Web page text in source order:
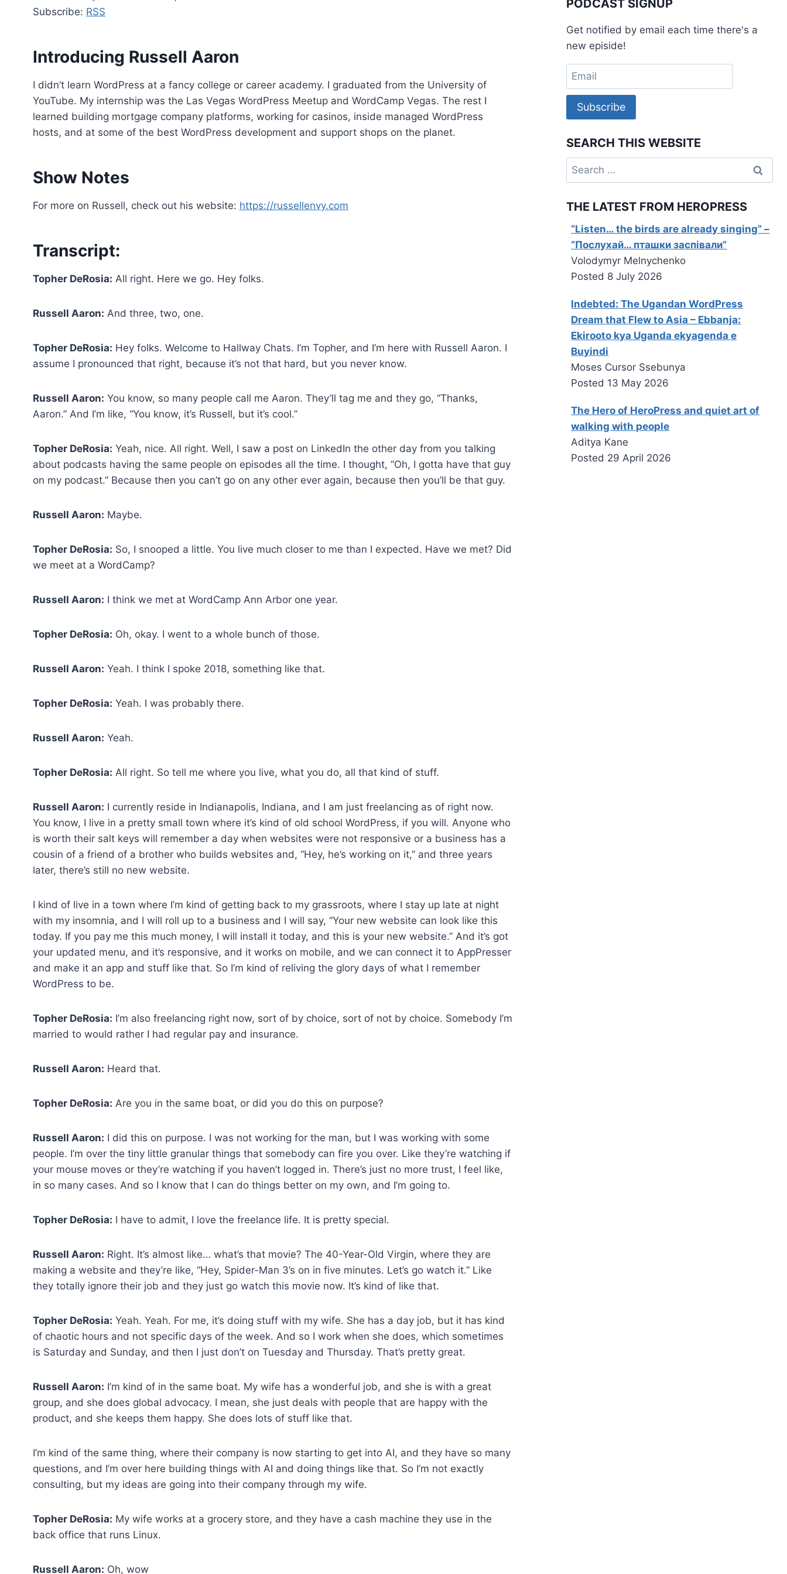
i
P
l
a
y
e
r
o
w
n
r
s
r
d
e
Subscribe: RSS
Introducing Russell Aaron
I didn’t learn WordPress at a fancy college or career academy. I graduated from the University of
YouTube. My internship was the Las Vegas WordPress Meetup and WordCamp Vegas. The rest I
learned building mortgage company platforms, working for casinos, inside managed WordPress
hosts, and at some of the best WordPress development and support shops on the planet.
Show Notes
For more on Russell, check out his website: https://russellenvy.com
Transcript:
Topher DeRosia: All right. Here we go. Hey folks.
Russell Aaron: And three, two, one.
Topher DeRosia: Hey folks. Welcome to Hallway Chats. I’m Topher, and I’m here with Russell Aaron. I
assume I pronounced that right, because it’s not that hard, but you never know.
Russell Aaron: You know, so many people call me Aaron. They’ll tag me and they go, “Thanks,
Aaron.” And I’m like, “You know, it’s Russell, but it’s cool.”
Topher DeRosia: Yeah, nice. All right. Well, I saw a post on LinkedIn the other day from you talking
about podcasts having the same people on episodes all the time. I thought, “Oh, I gotta have that guy
on my podcast.” Because then you can’t go on any other ever again, because then you’ll be that guy.
Russell Aaron: Maybe.
Topher DeRosia: So, I snooped a little. You live much closer to me than I expected. Have we met? Did
we meet at a WordCamp?
Russell Aaron: I think we met at WordCamp Ann Arbor one year.
Topher DeRosia: Oh, okay. I went to a whole bunch of those.
Russell Aaron: Yeah. I think I spoke 2018, something like that.
Topher DeRosia: Yeah. I was probably there.
Russell Aaron: Yeah.
Topher DeRosia: All right. So tell me where you live, what you do, all that kind of stuff.
Russell Aaron: I currently reside in Indianapolis, Indiana, and I am just freelancing as of right now.
You know, I live in a pretty small town where it’s kind of old school WordPress, if you will. Anyone who
is worth their salt keys will remember a day when websites were not responsive or a business has a
cousin of a friend of a brother who builds websites and, “Hey, he’s working on it,” and three years
later, there’s still no new website.
I kind of live in a town where I’m kind of getting back to my grassroots, where I stay up late at night
with my insomnia, and I will roll up to a business and I will say, “Your new website can look like this
today. If you pay me this much money, I will install it today, and this is your new website.” And it’s got
your updated menu, and it’s responsive, and it works on mobile, and we can connect it to AppPresser
and make it an app and stuff like that. So I’m kind of reliving the glory days of what I remember
WordPress to be.
Topher DeRosia: I’m also freelancing right now, sort of by choice, sort of not by choice. Somebody I’m
married to would rather I had regular pay and insurance.
Russell Aaron: Heard that.
Topher DeRosia: Are you in the same boat, or did you do this on purpose?
Russell Aaron: I did this on purpose. I was not working for the man, but I was working with some
people. I’m over the tiny little granular things that somebody can fire you over. Like they’re watching if
your mouse moves or they’re watching if you haven’t logged in. There’s just no more trust, I feel like,
in so many cases. And so I know that I can do things better on my own, and I’m going to.
Topher DeRosia: I have to admit, I love the freelance life. It is pretty special.
Russell Aaron: Right. It’s almost like… what’s that movie? The 40-Year-Old Virgin, where they are
making a website and they’re like, “Hey, Spider-Man 3’s on in five minutes. Let’s go watch it.” Like
they totally ignore their job and they just go watch this movie now. It’s kind of like that.
Topher DeRosia: Yeah. Yeah. For me, it’s doing stuff with my wife. She has a day job, but it has kind
of chaotic hours and not specific days of the week. And so I work when she does, which sometimes
is Saturday and Sunday, and then I just don’t on Tuesday and Thursday. That’s pretty great.
Russell Aaron: I’m kind of in the same boat. My wife has a wonderful job, and she is with a great
group, and she does global advocacy. I mean, she just deals with people that are happy with the
product, and she keeps them happy. She does lots of stuff like that.
I’m kind of the same thing, where their company is now starting to get into AI, and they have so many
questions, and I’m over here building things with AI and doing things like that. So I’m not exactly
consulting, but my ideas are going into their company through my wife.
Topher DeRosia: My wife works at a grocery store, and they have a cash machine they use in the
back office that runs Linux.
Russell Aaron: Oh, wow
PODCAST SIGNUP
Get notified by email each time there's a
new episide!
Subscribe
SEARCH THIS WEBSITE
Search
for:
THE LATEST FROM HEROPRESS
“Listen… the birds are already singing” –
“Послухай… пташки заспівали”
Volodymyr Melnychenko
Posted 8 July 2026
Indebted: The Ugandan WordPress
Dream that Flew to Asia – Ebbanja:
Ekirooto kya Uganda ekyagenda e
Buyindi
Moses Cursor Ssebunya
Posted 13 May 2026
The Hero of HeroPress and quiet art of
walking with people
Aditya Kane
Posted 29 April 2026